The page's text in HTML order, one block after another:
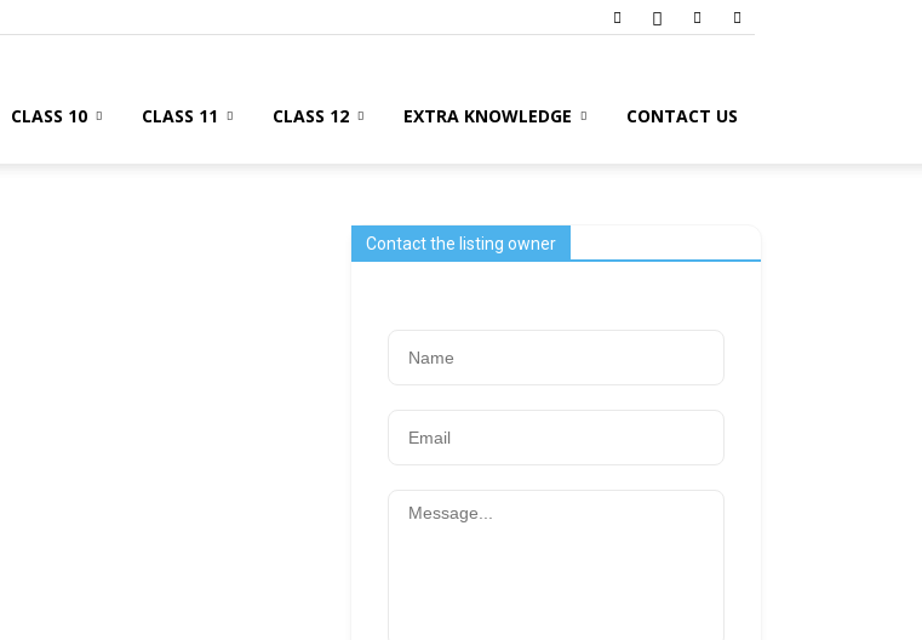
CLASS 10 CLASS 11 CLASS 12 EXTRA KNOWLEDGE CONTACT US
Contact the listing owner